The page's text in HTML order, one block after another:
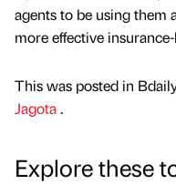
agents to be using them
more effective
This was posted in
Jagota.
Explore these